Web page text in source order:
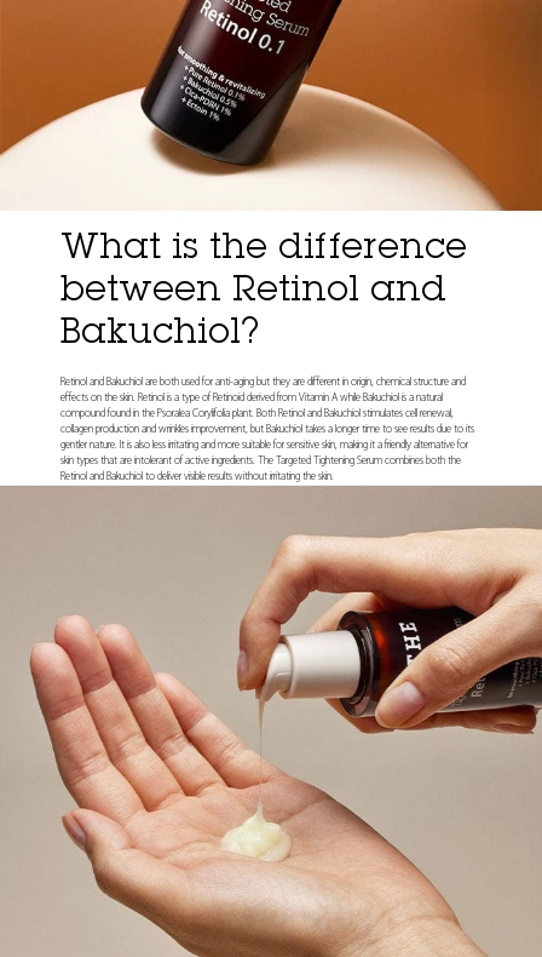
What is the difference
between Retinol and
Bakuchiol?
Retinol and Bakuchiol are both used for anti-aging but they are different in origin, chemical structure and
effects on the skin. Retinol is a type of Retinoid derived from Vitamin A while Bakuchiol is a natural
compound found in the Psoralea Corylifolia plant. Both Retinol and Bakuchiol stimulates cell renewal,
collagen production and wrinkles improvement, but Bakuchiol takes a longer time to see results due to its
gentler nature. It is also less irritating and more suitable for sensitive skin, making it a friendly alternative for
skin types that are intolerant of active ingredients. The Targeted Tightening Serum combines both the
Retinol and Bakuchiol to deliver visible results without irritating the skin.